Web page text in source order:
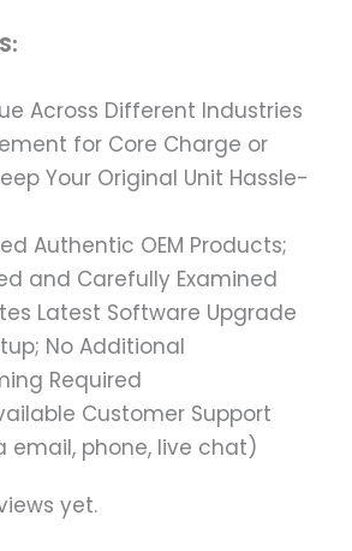
Across Different Industries
for Core Charge or
Your Original Unit Hassle-
Authentic OEM Products;
and Carefully Examined
Latest Software Upgrade
No Additional
Required
Customer Support
email, phone, live chat)
yet.